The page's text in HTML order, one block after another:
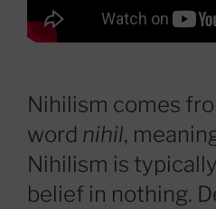
Nihilism comes
word nihil,
Nihilism is
belief in nothing.